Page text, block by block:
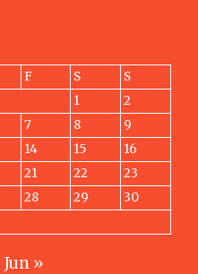
F S
S
1
2
7 8
9
14 15
16
21 22
23
28 29
30
Jun »